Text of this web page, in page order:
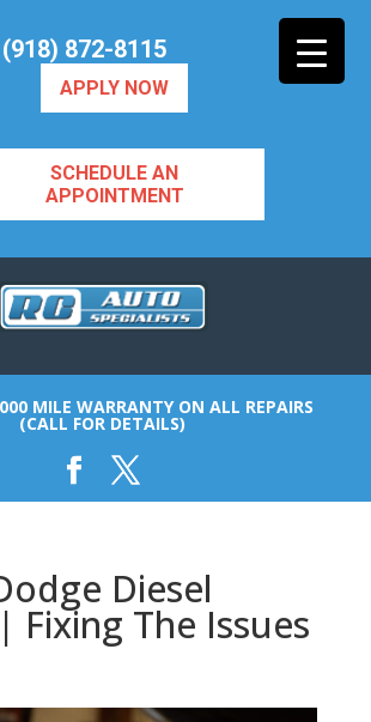
872-8115
APPLY NOW
SCHEDULE AN
APPOINTMENT
MILE WARRANTY ON ALL REPAIRS
(CALL FOR DETAILS)
Diesel
Fixing The Issues